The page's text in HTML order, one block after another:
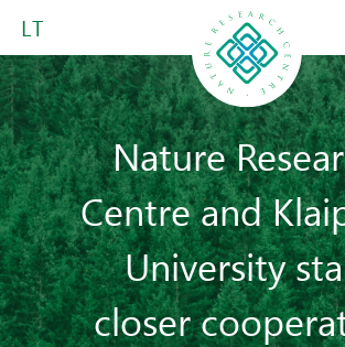
LT
Nature
Centre and
University
closer